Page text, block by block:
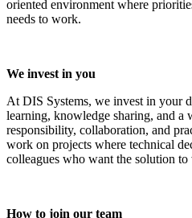
oriented environment where
needs to work.
We invest in you
At DIS Systems, we invest in your
learning, knowledge sharing, and a
responsibility, collaboration, and
work on projects where technical
colleagues who want the solution to
How to join our team